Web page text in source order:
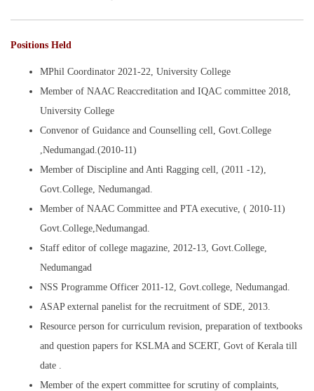
Positions Held
MPhil Coordinator 2021-22, University College
Member of NAAC Reaccreditation and IQAC committee 2018,
University College
Convenor of Guidance and Counselling cell, Govt.College
,Nedumangad.(2010-11)
Member of Discipline and Anti Ragging cell, (2011 -12),
Govt.College, Nedumangad.
Member of NAAC Committee and PTA executive, ( 2010-11)
Govt.College,Nedumangad.
Staff editor of college magazine, 2012-13, Govt.College,
Nedumangad
NSS Programme Officer 2011-12, Govt.college, Nedumangad.
ASAP external panelist for the recruitment of SDE, 2013.
Resource person for curriculum revision, preparation of textbooks
and question papers for KSLMA and SCERT, Govt of Kerala till
date .
Member of the expert committee for scrutiny of complaints,